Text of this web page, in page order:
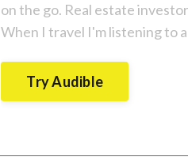
on the go. Real estate
When I travel I'm listening to
Try Audible